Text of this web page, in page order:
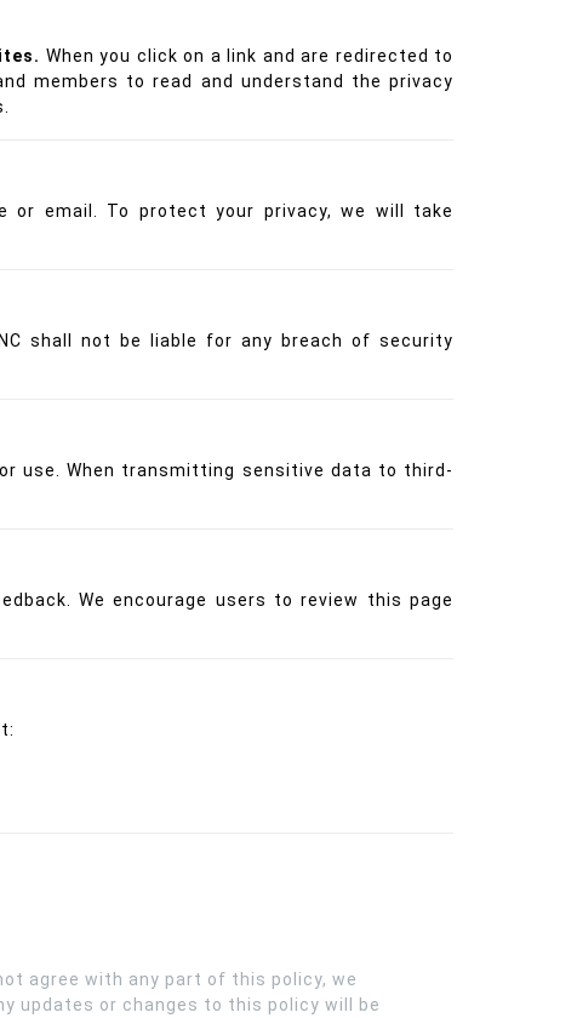
When you click on a link and are redirected to
members to read and understand the privacy
email. To protect your privacy, we will take
shall not be liable for any breach of security
use. When transmitting sensitive data to third-
We encourage users to review this page
agree with any part of this policy, we
updates or changes to this policy will be